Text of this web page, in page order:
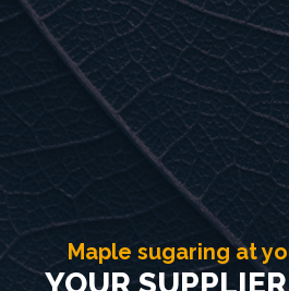
Maple sugaring at